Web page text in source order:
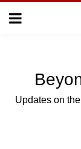
Menu
Topics
Updates on